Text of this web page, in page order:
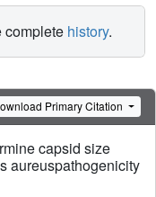
complete history.
Primary Citation
capsid size
aureuspathogenicity